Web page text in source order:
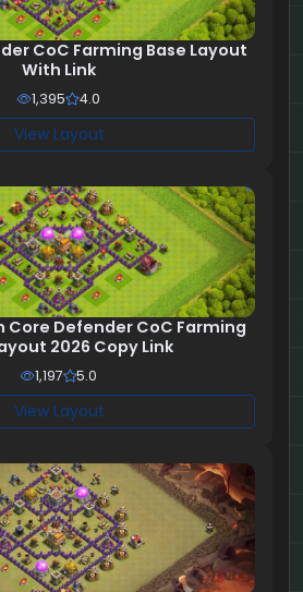
CoC Farming Base Layout
With Link
1,395 4.0
View Layout
Core Defender CoC Farming
2026 Copy Link
1,197 5.0
View Layout